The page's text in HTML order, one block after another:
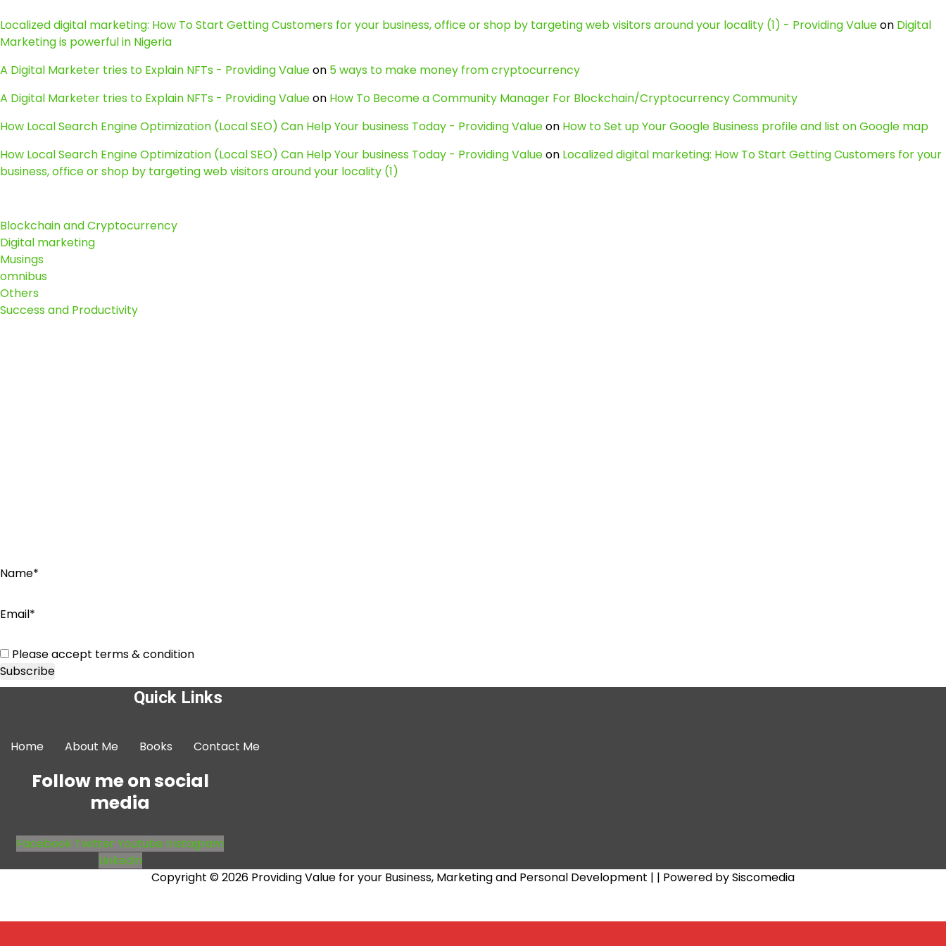
Localized digital marketing: How To Start Getting Customers for your business, office or shop by targeting web visitors around your locality (1) - Providing Valueon Digital
Marketing is powerful in Nigeria
A Digital Marketer tries to Explain NFTs - Providing Valueon 5 ways to make money from cryptocurrency
A Digital Marketer tries to Explain NFTs - Providing Valueon How To Become a Community Manager For Blockchain/Cryptocurrency Community
How Local Search Engine Optimization (Local SEO) Can Help Your business Today - Providing Valueon How to Set up Your Google Business profile and list on Google map
How Local Search Engine Optimization (Local SEO) Can Help Your business Today - Providing Valueon Localized digital marketing: How To Start Getting Customers for your
business, office or shop by targeting web visitors around your locality (1)
Blockchain and Cryptocurrency
Digital marketing
Musings
omnibus
Others
Success and Productivity
Name*
Email*
Please accept terms & condition
Quick Links
Home About Me Books Contact Me
Follow me on social
media
Facebook Twitter Youtube Instagram
Linkedin
Copyright © 2026 Providing Value for your Business, Marketing and Personal Development | | Powered by Siscomedia